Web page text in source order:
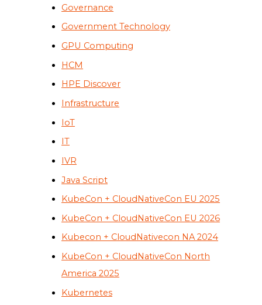
Governance
Government Technology
GPU Computing
HCM
HPE Discover
Infrastructure
IoT
IT
IVR
Java Script
KubeCon + CloudNativeCon EU 2025
KubeCon + CloudNativeCon EU 2026
Kubecon + CloudNativecon NA 2024
KubeCon + CloudNativeCon North
America 2025
Kubernetes